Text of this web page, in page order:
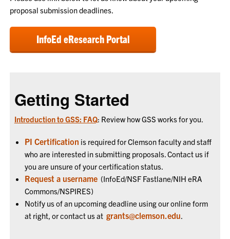
proposal submission deadlines.
InfoEd eResearch Portal
Getting Started
Introduction to GSS: FAQ: Review how GSS works for you.
PI Certification is required for Clemson faculty and staff
who are interested in submitting proposals. Contact us if
you are unsure of your certification status.
Request a username (InfoEd/NSF Fastlane/NIH eRA
Commons/NSPIRES)
Notify us of an upcoming deadline using our online form
at right, or contact us at grants@clemson.edu.